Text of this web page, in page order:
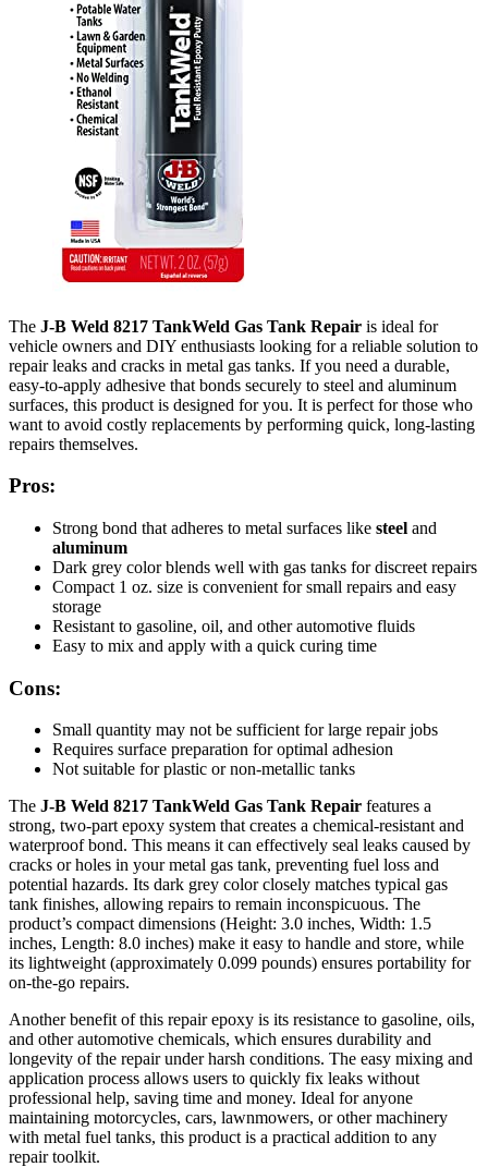
The J-B Weld 8217 TankWeld Gas Tank Repair is ideal for
vehicle owners and DIY enthusiasts looking for a reliable solution to
repair leaks and cracks in metal gas tanks. If you need a durable,
easy-to-apply adhesive that bonds securely to steel and aluminum
surfaces, this product is designed for you. It is perfect for those who
want to avoid costly replacements by performing quick, long-lasting
repairs themselves.
Pros:
Strong bond that adheres to metal surfaces like steel and
aluminum
Dark grey color blends well with gas tanks for discreet repairs
Compact 1 oz. size is convenient for small repairs and easy
storage
Resistant to gasoline, oil, and other automotive fluids
Easy to mix and apply with a quick curing time
Cons:
Small quantity may not be sufficient for large repair jobs
Requires surface preparation for optimal adhesion
Not suitable for plastic or non-metallic tanks
The J-B Weld 8217 TankWeld Gas Tank Repair features a
strong, two-part epoxy system that creates a chemical-resistant and
waterproof bond. This means it can effectively seal leaks caused by
cracks or holes in your metal gas tank, preventing fuel loss and
potential hazards. Its dark grey color closely matches typical gas
tank finishes, allowing repairs to remain inconspicuous. The
product’s compact dimensions (Height: 3.0 inches, Width: 1.5
inches, Length: 8.0 inches) make it easy to handle and store, while
its lightweight (approximately 0.099 pounds) ensures portability for
on-the-go repairs.
Another benefit of this repair epoxy is its resistance to gasoline, oils,
and other automotive chemicals, which ensures durability and
longevity of the repair under harsh conditions. The easy mixing and
application process allows users to quickly fix leaks without
professional help, saving time and money. Ideal for anyone
maintaining motorcycles, cars, lawnmowers, or other machinery
with metal fuel tanks, this product is a practical addition to any
repair toolkit.